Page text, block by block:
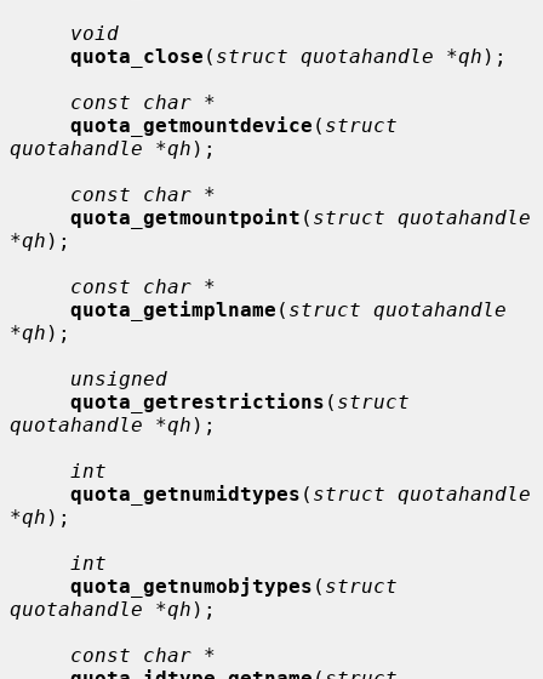
void
quota_close ( struct quotahandle *qh );
const char *
quota_getmountdevice ( struct
quotahandle *qh );
const char *
quota_getmountpoint ( struct quotahandle
*qh );
const char *
quota_getimplname ( struct quotahandle
*qh );
unsigned
quota_getrestrictions ( struct
quotahandle *qh );
int
quota_getnumidtypes ( struct quotahandle
*qh );
int
quota_getnumobjtypes ( struct
quotahandle *qh );
const char *